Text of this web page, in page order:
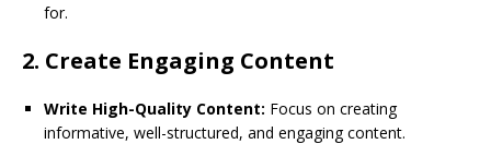
for.
2. Create Engaging Content
Write High-Quality Content: Focus on creating
informative, well-structured, and engaging content.